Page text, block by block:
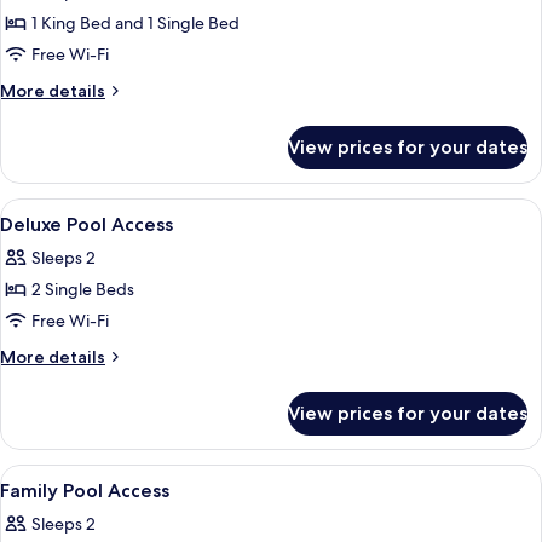
Room,
Pool
1 King Bed and 1 Single Bed
Free Wi-Fi
More details
More
Room,
Pool
Access
View prices for your dates
View
all
photos
for
Deluxe
Pool
In-room safe, desk, laptop
9
Deluxe Pool Access
Sleeps 2
2 Single Beds
Free Wi-Fi
More details
More
Pool
Access
View prices for your dates
View
all
photos
In-room safe, desk, laptop
10
Family Pool Access
Sleeps 2